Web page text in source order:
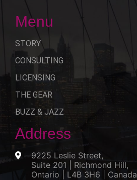
Menu
STORY
CONSULTING
LICENSING
THE GEAR
BUZZ & JAZZ
Address
9225 Leslie Street,
Suite 201 | Richmond Hill,
Ontario | L4B 3H6 | Canada